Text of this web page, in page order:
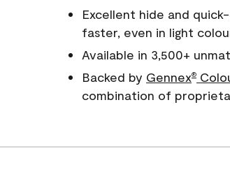
Excellent hide and
faster, even in light
Available in 3,500+
Backed by Gennex®
combination of